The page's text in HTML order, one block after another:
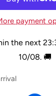
payment
the next
10/08. 🚚